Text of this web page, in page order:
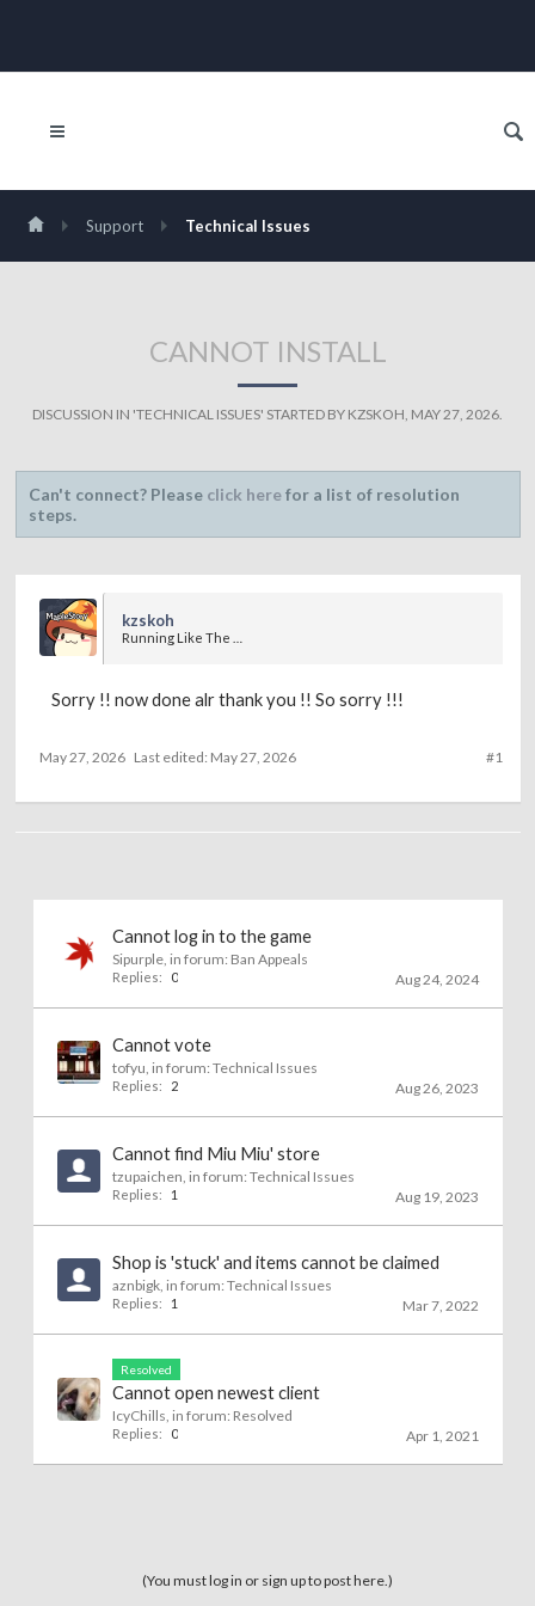
Support Technical Issues
CANNOT INSTALL
DISCUSSION IN 'TECHNICAL ISSUES' STARTED BY KZSKOH, MAY 27, 2026.
Can't connect? Please click herefor a list of resolution
steps.
kzskoh
Sorry !! now done alr thank you !! So sorry !!!
#1
May 27, 2026 Last edited: May 27, 2026
Cannot log in to the game
Sipurple, in forum: Ban Appeals
Replies: 0 Aug 24, 2024
Cannot vote
tofyu, in forum: Technical Issues
Replies: 2 Aug 26, 2023
Cannot find Miu Miu' store
tzupaichen, in forum: Technical Issues
Replies: 1 Aug 19, 2023
Shop is 'stuck' and items cannot be claimed
aznbigk, in forum: Technical Issues
Replies: 1 Mar 7, 2022
Resolved
Cannot open newest client
IcyChills, in forum: Resolved
Replies: 0 Apr 1, 2021
(You must log in or sign up to post here.)